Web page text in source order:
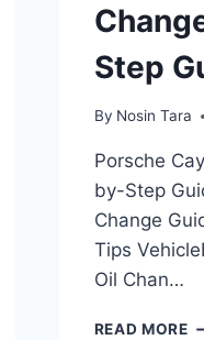
Step
By Nosin Tara
Porsche
by-Step
Change
Tips
Oil Chan…
READ MORE